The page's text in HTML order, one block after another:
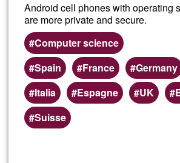
Android cell phones with operating
are more private and secure.
Computer science
Spain
France Germany
Italia
Espagne UK
Suisse